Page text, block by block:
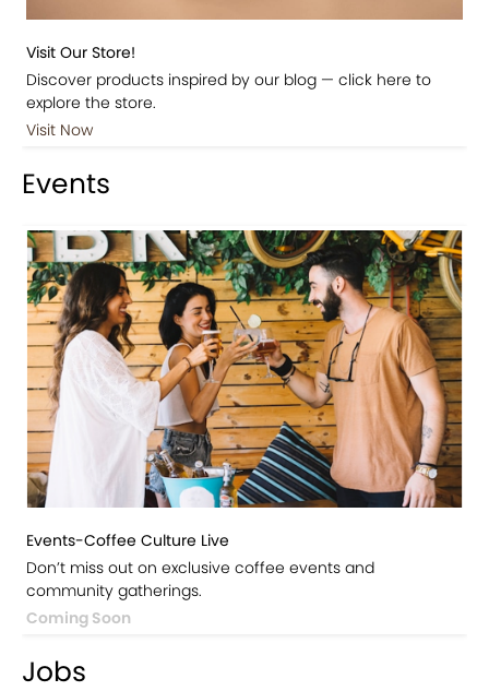
Visit Our Store!
Discover products inspired by our blog — click here to
explore the store.
Visit Now
Events
Events-Coffee Culture Live
Don’t miss out on exclusive coffee events and
community gatherings.
Coming Soon
Jobs